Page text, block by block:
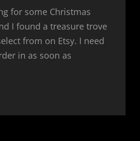
for some Christmas
I found a treasure trove
from on Etsy. I need
in as soon as